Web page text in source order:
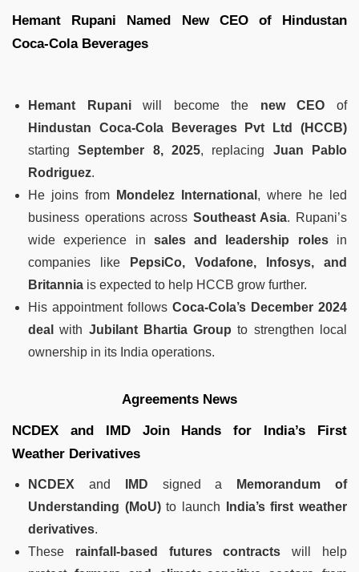
Hemant Rupani Named New CEO of Hindustan
Coca-Cola Beverages
Hemant Rupaniwill become the new CEO of
Hindustan Coca-Cola Beverages Pvt Ltd (HCCB)
startingSeptember 8, 2025, replacing Juan Pablo
Rodriguez.
He joins from
Mondelez International , where he led
business operations across Southeast Asia. Rupani’s
wide experience in sales and leadership rolesin
companies like
PepsiCo, Vodafone, Infosys, and
Britannia is expected to help HCCB grow further.
His appointment follows Coca-Cola’s December 2024
deal
with Jubilant Bhartia Group to strengthen local
ownership in its India operations.
Agreements News
NCDEX and IMD Join Hands for India’s First
Weather Derivatives
NCDEX and IMD signed a
Memorandum of
Understanding (MoU)to launch
India’s first weather
derivatives.
These rainfall-based futures contracts will help